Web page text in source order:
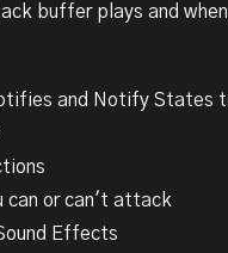
buffer plays and
and Notify States
can or can't attack
Effects